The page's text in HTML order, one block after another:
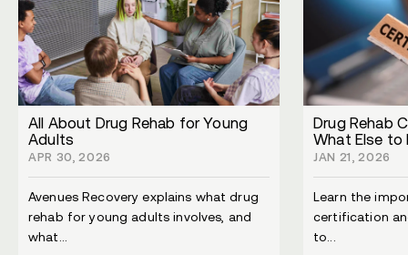
All About Drug Rehab for Young
Adults
APR 30, 2026
Avenues Recovery explains what drug
rehab for young adults involves, and
what...
Drug Rehab
What Else to
JAN 21, 2026
Learn the
certification
to...